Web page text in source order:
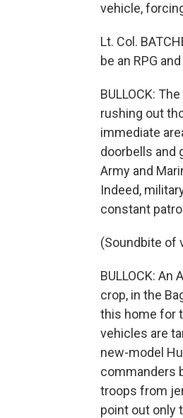
vehicle,
Lt. Col.
be an RPG
BULLOCK:
rushing out
immediate
doorbells and
Army and
Indeed,
constant
(Soundbite of
BULLOCK:
crop, in the
this home for
vehicles are
new-model
commanders
troops from
point out only